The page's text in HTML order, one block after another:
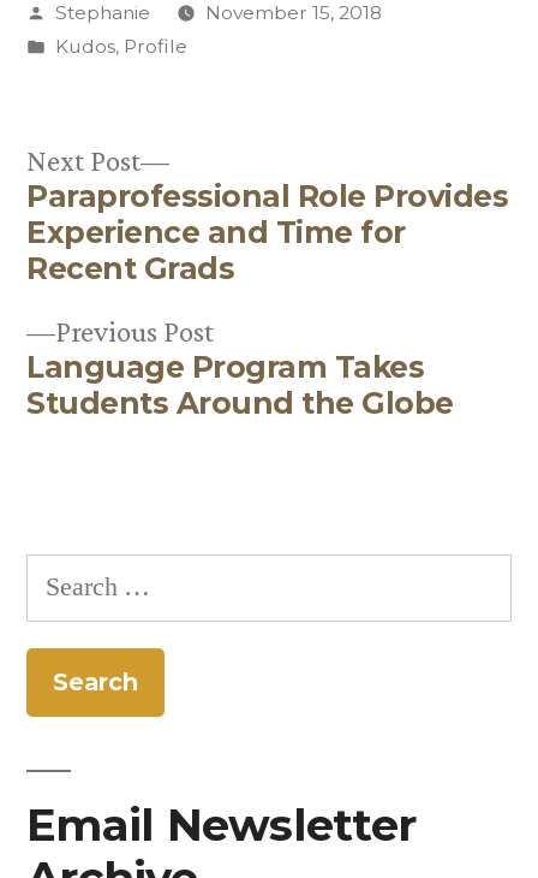
Posted
by
Stephanie
November 15, 2018
Posted
Kudos, Profile
Post
navigation
Previous PostPrevious
post:
Language Program Takes
Students Around the Globe
Next Post
Next
post:
Paraprofessional Role Provides
Experience and Time for
Recent Grads
Search
for:
Email Newsletter